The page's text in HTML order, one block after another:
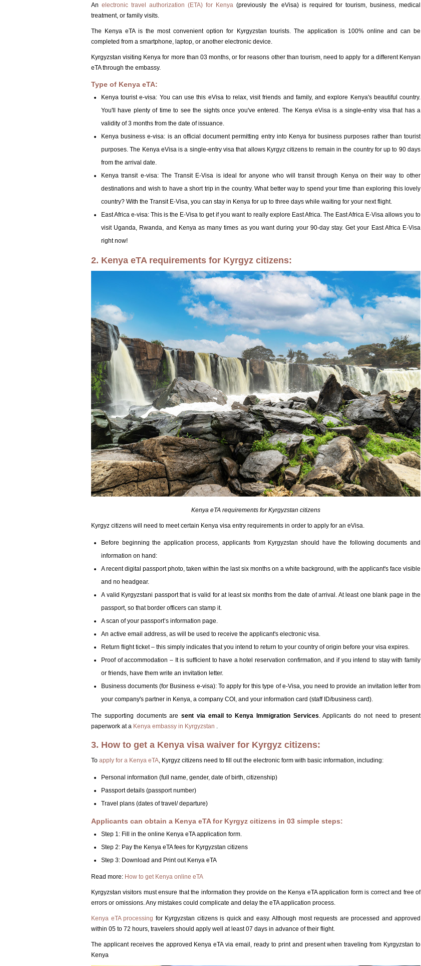
Anelectronic travel authorization (ETA) for Kenya (previously the eVisa) is required for tourism, business, medical
treatment, or family visits.
The Kenya eTA is the most convenient option for Kyrgyzstan tourists. The application is 100% online and can be
completed from a smartphone, laptop, or another electronic device.
Kyrgyzstan visiting Kenya for more than 03 months, or for reasons other than tourism, need to apply for a different Kenyan
eTA through the embassy.
Type of Kenya eTA:
Kenya tourist e-visa: You can use this eVisa to relax, visit friends and family, and explore Kenya's beautiful country.
You'll have plenty of time to see the sights once you've entered. The Kenya eVisa is a single-entry visa that has a
validity of 3 months from the date of issuance.
Kenya business e-visa: is an official document permitting entry into Kenya for business purposes rather than tourist
purposes. The Kenya eVisa is a single-entry visa that allows Kyrgyz citizens to remain in the country for up to 90 days
from the arrival date.
Kenya transit e-visa: The Transit E-Visa is ideal for anyone who will transit through Kenya on their way to other
destinations and wish to have a short trip in the country. What better way to spend your time than exploring this lovely
country? With the Transit E-Visa, you can stay in Kenya for up to three days while waiting for your next flight.
East Africa e-visa: This is the E-Visa to get if you want to really explore East Africa. The East Africa E-Visa allows you to
visit Uganda, Rwanda, and Kenya as many times as you want during your 90-day stay. Get your East Africa E-Visa
right now!
2. Kenya eTA requirements for Kyrgyz citizens:
Kenya eTA requirements for Kyrgyzstan citizens
Kyrgyz citizens will need to meet certain Kenya visa entry requirements in order to apply for an eVisa.
Before beginning the application process, applicants from Kyrgyzstan should have the following documents and
information on hand:
A recent digital passport photo, taken within the last six months on a white background, with the applicant's face visible
and no headgear.
A valid Kyrgyzstani passport that is valid for at least six months from the date of arrival. At least one blank page in the
passport, so that border officers can stamp it.
A scan of your passport’s information page.
An active email address, as will be used to receive the applicant's electronic visa.
Return flight ticket – this simply indicates that you intend to return to your country of origin before your visa expires.
Proof of accommodation – It is sufficient to have a hotel reservation confirmation, and if you intend to stay with family
or friends, have them write an invitation letter.
Business documents (for Business e-visa): To apply for this type of e-Visa, you need to provide an invitation letter from
your company's partner in Kenya, a company COI, and your information card (staff ID/business card).
The supporting documents are sent via email to Kenya Immigration Services. Applicants do not need to present
paperwork at a Kenya embassy in Kyrgyzstan .
3. How to get a Kenya visa waiver for Kyrgyz citizens:
To apply for a Kenya eTA, Kyrgyz citizens need to fill out the electronic form with basic information, including:
Personal information (full name, gender, date of birth, citizenship)
Passport details (passport number)
Travel plans (dates of travel/ departure)
Applicants can obtain a Kenya eTA for Kyrgyz citizens in 03 simple steps:
Step 1: Fill in the online Kenya eTA application form.
Step 2: Pay the Kenya eTA fees for Kyrgyzstan citizens
Step 3: Download and Print out Kenya eTA
Read more: How to get Kenya online eTA
Kyrgyzstan visitors must ensure that the information they provide on the Kenya eTA application form is correct and free of
errors or omissions. Any mistakes could complicate and delay the eTA application process.
Kenya eTA processing for Kyrgyzstan citizens is quick and easy. Although most requests are processed and approved
within 05 to 72 hours, travelers should apply well at least 07 days in advance of their flight.
The applicant receives the approved Kenya eTA via email, ready to print and present when traveling from Kyrgyzstan to
Kenya